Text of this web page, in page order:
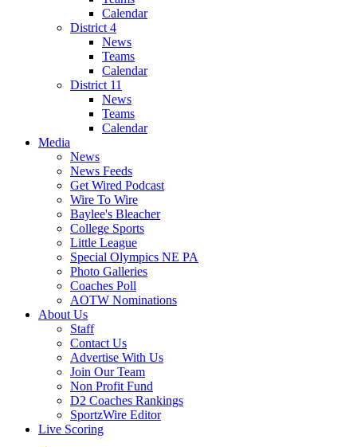
Calendar
District 4
News
Teams
Calendar
District 11
News
Teams
Calendar
Media
News
News Feeds
Get Wired Podcast
Wire To Wire
Baylee's Bleacher
College Sports
Little League
Special Olympics NE PA
Photo Galleries
Coaches Poll
AOTW Nominations
About Us
Staff
Contact Us
Advertise With Us
Join Our Team
Non Profit Fund
D2 Coaches Rankings
SportzWire Editor
Live Scoring